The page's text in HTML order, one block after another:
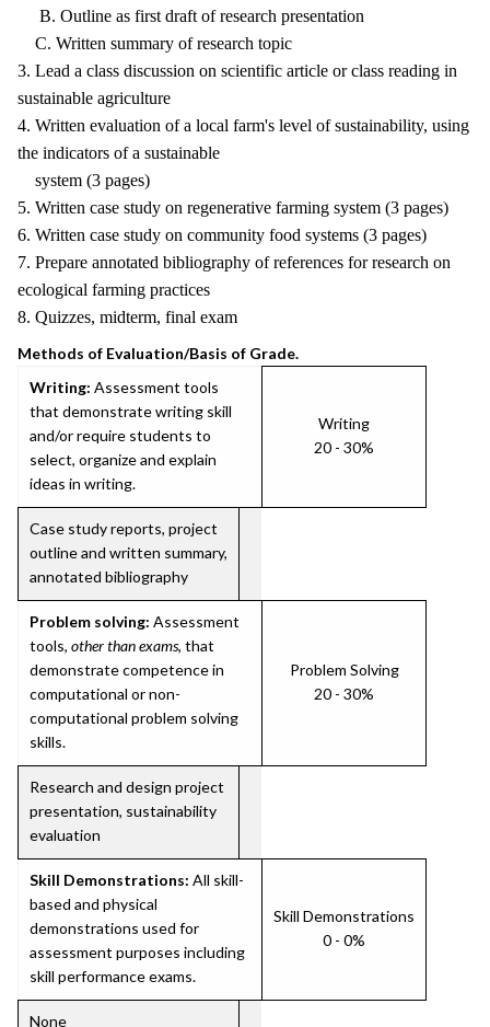
B. Outline as first draft of research presentation
C. Written summary of research topic
3. Lead a class discussion on scientific article or class reading in
sustainable agriculture
4. Written evaluation of a local farm's level of sustainability, using
the indicators of a sustainable
system (3 pages)
5. Written case study on regenerative farming system (3 pages)
6. Written case study on community food systems (3 pages)
7. Prepare annotated bibliography of references for research on
ecological farming practices
8. Quizzes, midterm, final exam
Methods of Evaluation/Basis of Grade.
Writing: Assessment tools
that demonstrate writing skill
and/or require students to
select, organize and explain
ideas in writing.
Writing
20 - 30%
Case study reports, project
outline and written summary,
annotated bibliography
Problem solving: Assessment
tools, other than exams, that
demonstrate competence in
computational or non-
computational problem solving
skills.
Problem Solving
20 - 30%
Research and design project
presentation, sustainability
evaluation
Skill Demonstrations: All skill-
based and physical
demonstrations used for
assessment purposes including
skill performance exams.
Skill Demonstrations
0 - 0%
None